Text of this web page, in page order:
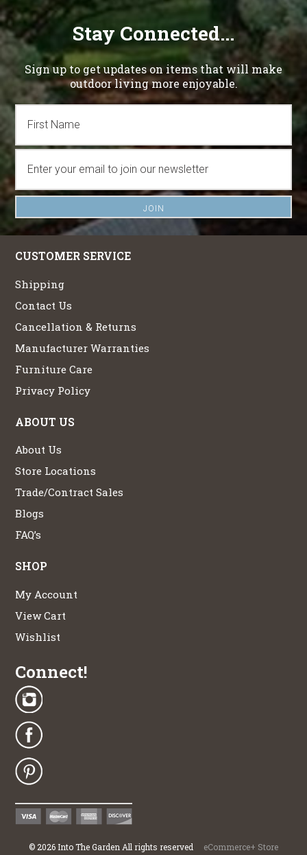
Stay Connected...
Sign up to get updates on items that will make
outdoor living more enjoyable.
CUSTOMER SERVICE
Shipping
Contact Us
Cancellation & Returns
Manufacturer Warranties
Furniture Care
Privacy Policy
ABOUT US
About Us
Store Locations
Trade/Contract Sales
Blogs
FAQ’s
SHOP
My Account
View Cart
Wishlist
Connect!
© 2026 Into The Garden All rights reserved eCommerce+ Store